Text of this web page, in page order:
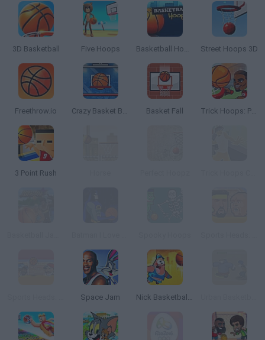
3D Basketball Five Hoops Basketball Hoops Street Hoops 3D
Freethrow.io Crazy Basket Ball Basket Fall Trick Hoops: Puzzle Edition
3 Point Rush
Space Jam Nick Basketball Stars 2